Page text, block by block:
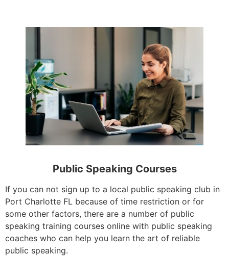
Public Speaking Courses
If you can not sign up to a local public speaking club in
Port Charlotte FL because of time restriction or for
some other factors, there are a number of public
speaking training courses online with public speaking
coaches who can help you learn the art of reliable
public speaking.